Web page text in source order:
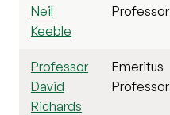
Neil
Keeble
Professor
Professor
David
Richards
Emeritus
Professor